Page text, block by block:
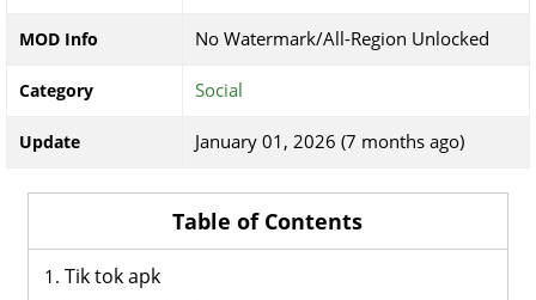
MOD Info No Watermark/All-Region Unlocked
Category Social
Update January 01, 2026 (7 months ago)
Table of Contents
Tik tok apk